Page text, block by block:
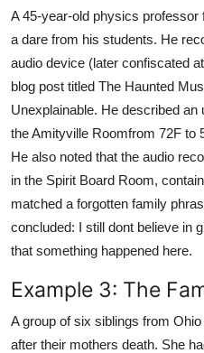
A 45-year-old physics
a dare from his students. He
audio device (later confiscated
blog post titled The Haunted
Unexplainable. He described
the Amityville Roomfrom 72F to
He also noted that the audio
in the Spirit Board Room,
matched a forgotten family
concluded: I still dont believe in
that something happened here.
Example 3: The
A group of six siblings from
after their mothers death. She